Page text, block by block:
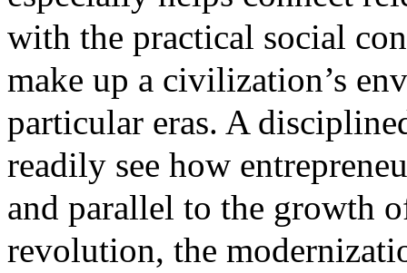
with the practical social
make up a civilization’s
particular eras. A
readily see how
and parallel to the growth
revolution, the